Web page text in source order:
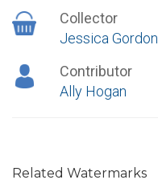
Collector
Jessica Gordon
Contributor
Ally Hogan
Related Watermarks